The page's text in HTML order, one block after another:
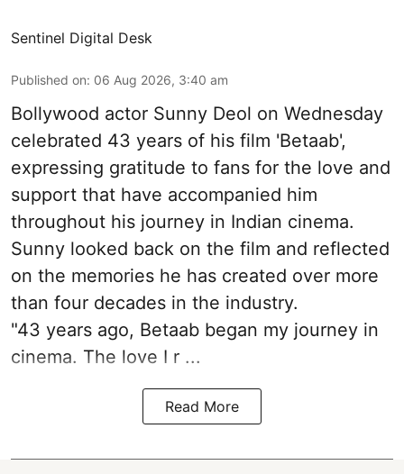
Sentinel Digital Desk
Published on: 06 Aug 2026, 3:40 am
Bollywood actor Sunny Deol on Wednesday
celebrated 43 years of his film 'Betaab',
expressing gratitude to fans for the love and
support that have accompanied him
throughout his journey in Indian cinema.
Sunny looked back on the film and reflected
on the memories he has created over more
than four decades in the industry.
"43 years ago, Betaab began my journey in
cinema. The love I r ...
Read More